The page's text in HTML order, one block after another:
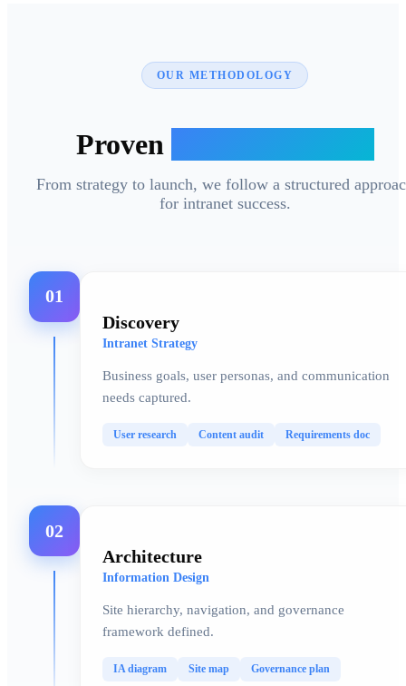
OUR METHODOLOGY
Proven
From strategy to launch, we follow a structured
for intranet success.
01
Discovery
Intranet Strategy
Business goals, user personas, and communication
needs captured.
User research Content audit Requirements doc
02
Architecture
Information Design
Site hierarchy, navigation, and governance
framework defined.
IA diagram Site map Governance plan